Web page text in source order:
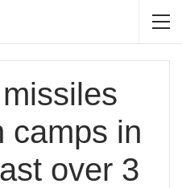
camps in
over 3